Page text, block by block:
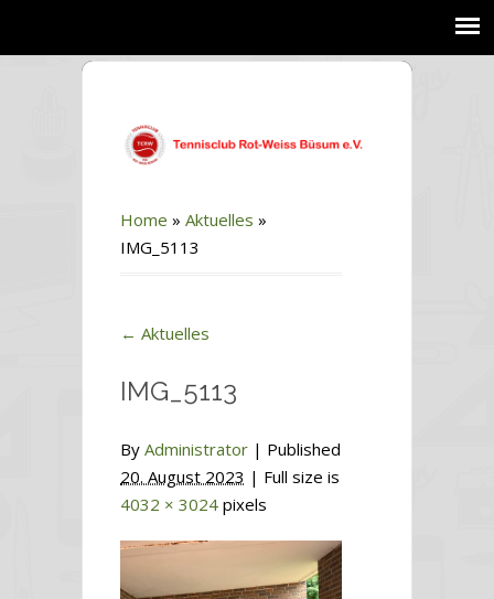
Home » Aktuelles »
IMG_5113
← Aktuelles
IMG_5113
By Administrator | Published
20. August 2023 | Full size is
4032 × 3024 pixels